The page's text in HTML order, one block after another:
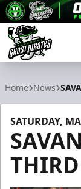
Home News
SATURDAY,